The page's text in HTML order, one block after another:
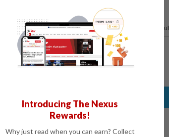
for breaking news alerts and key updates!
95%of our readers find this article useful
Introducing The Nexus
Rewards!
Why just read when you can earn? Collect